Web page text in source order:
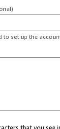
to set up the